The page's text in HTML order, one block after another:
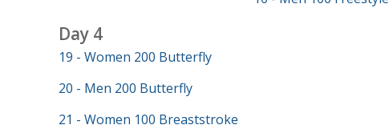
Day 4
19 - Women 200 Butterfly
20 - Men 200 Butterfly
21 - Women 100 Breaststroke